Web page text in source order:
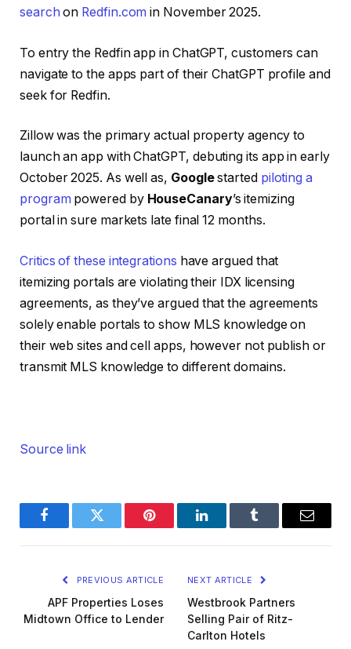
search on Redfin.com in November 2025.
To entry the Redfin app in ChatGPT, customers can
navigate to the apps part of their ChatGPT profile and
seek for Redfin.
Zillow was the primary actual property agency to
launch an app with ChatGPT, debuting its app in early
October 2025. As well as, Googlestarted piloting a
program powered by HouseCanary’s itemizing
portal in sure markets late final 12 months.
Critics of these integrations have argued that
itemizing portals are violating their IDX licensing
agreements, as they’ve argued that the agreements
solely enable portals to show MLS knowledge on
their web sites and cell apps, however not publish or
transmit MLS knowledge to different domains.
Source link
FacebookTwitter Pinterest LinkedInTumblr Email
PREVIOUS ARTICLE
APF Properties Loses
Midtown Office to Lender
NEXT ARTICLE
Westbrook Partners
Selling Pair of Ritz-
Carlton Hotels